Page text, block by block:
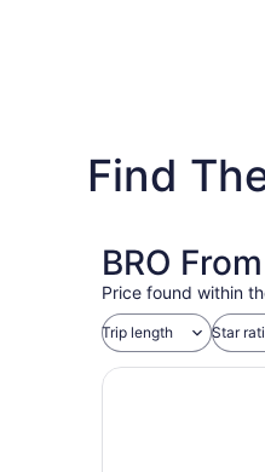
Find
BRO
Price found within
Trip length Star